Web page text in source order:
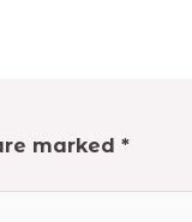
marked *